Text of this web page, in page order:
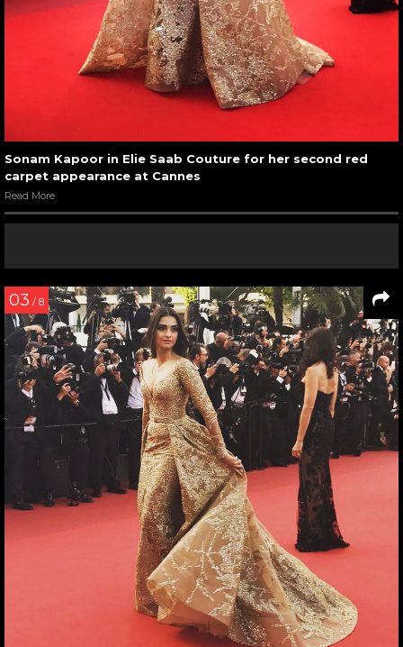
Sonam Kapoor in Elie Saab Couture for her second red
carpet appearance at Cannes
Read More
03 / 8